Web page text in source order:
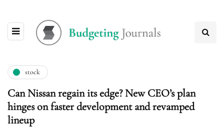
stock
Can Nissan regain its edge? New CEO’s plan
hinges on faster development and revamped
lineup